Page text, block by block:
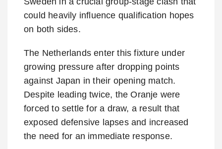
could heavily influence qualification hopes
on both sides.
The Netherlands enter this fixture under
growing pressure after dropping points
against Japan in their opening match.
Despite leading twice, the Oranje were
forced to settle for a draw, a result that
exposed defensive lapses and increased
the need for an immediate response.